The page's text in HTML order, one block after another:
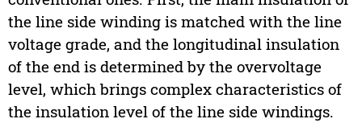
the line side winding is matched with the line
voltage grade, and the longitudinal insulation
of the end is determined by the overvoltage
level, which brings complex characteristics of
the insulation level of the line side windings.